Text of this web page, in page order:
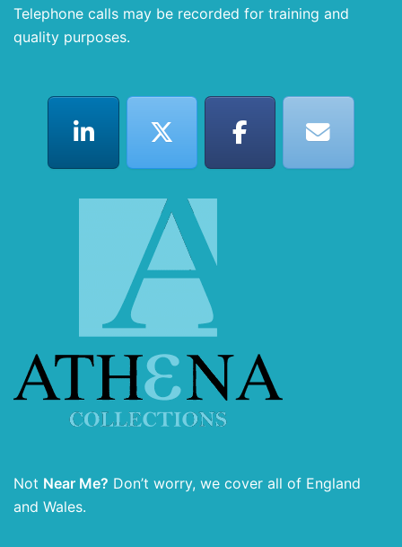
Telephone calls may be recorded for training and
quality purposes.
Not Near Me? Don’t worry, we cover all of England
and Wales.